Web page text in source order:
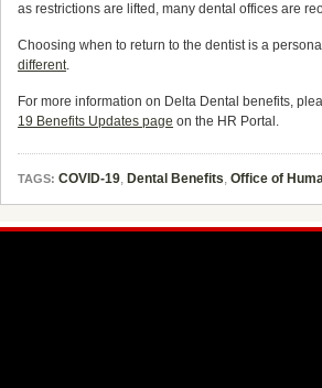
as restrictions are lifted, many dental offices are
Choosing when to return to the dentist is a
different.
For more information on Delta Dental benefits,
19 Benefits Updates page on the HR Portal.
TAGS: COVID-19, Dental Benefits, Office of